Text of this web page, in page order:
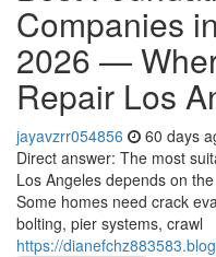
Companies
2026 —
Repair Los
jayavzrr054856 60 days
Direct answer: The most
Los Angeles depends on
Some homes need crack
bolting, pier systems, crawl
https://